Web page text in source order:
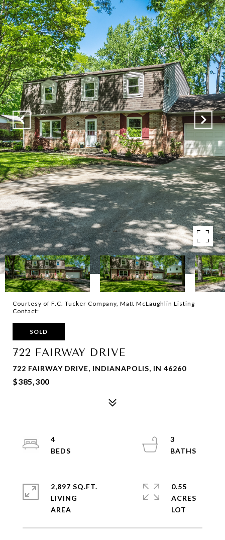
Courtesy of F.C. Tucker Company, Matt McLaughlin Listing
Contact:
SOLD
722 FAIRWAY DRIVE
722 FAIRWAY DRIVE, INDIANAPOLIS, IN 46260
$385,300
4
3
2,897 SQ.FT.
LIVING
0.55
ACRES